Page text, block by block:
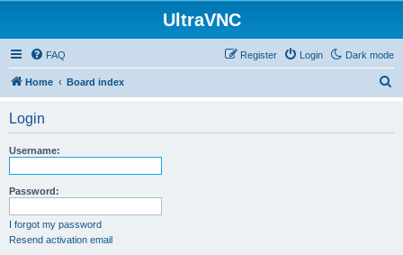
UltraVNC
Dark mode
FAQ Login
Register
Home Board index
Login
Username:
Password:
I forgot my password
Resend activation email